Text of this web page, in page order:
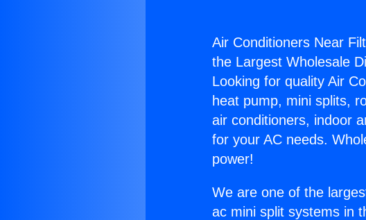
Air Conditioners Near
the Largest Wholesale
Looking for quality Air
heat pump, mini splits,
air conditioners, indoor
for your AC needs.
power!
We are one of the
ac mini split systems in